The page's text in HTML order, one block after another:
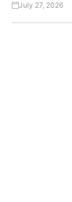
July 27, 2026